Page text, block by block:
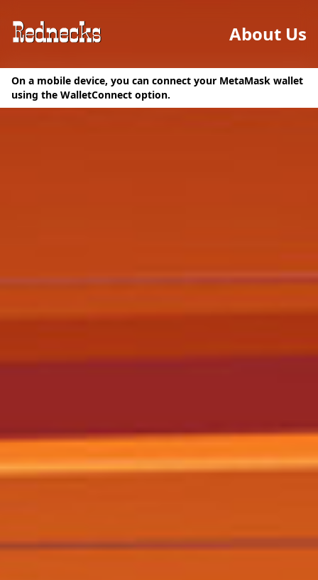
About Us
On a mobile device, you can connect your MetaMask wallet
using the WalletConnect option.